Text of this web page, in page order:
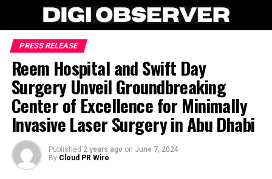
PRESS RELEASE
Reem Hospital and Swift Day
Surgery Unveil Groundbreaking
Center of Excellence for Minimally
Invasive Laser Surgery in Abu Dhabi
Published 2 years ago on June 7, 2024
By Cloud PR Wire